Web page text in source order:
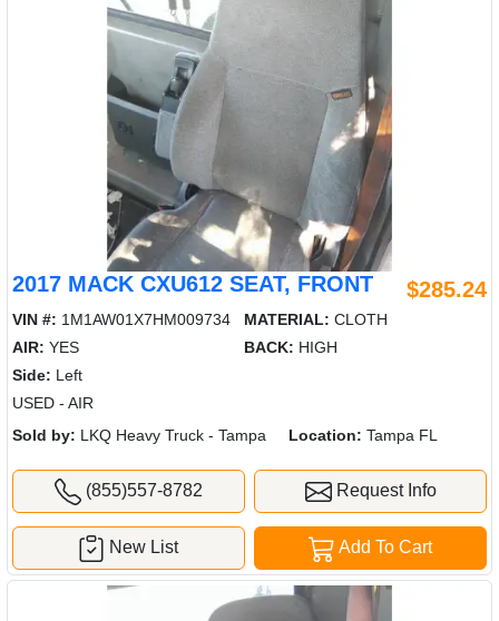
2017 MACK CXU612 SEAT, FRONT $285.24
VIN #: 1M1AW01X7HM009734 MATERIAL: CLOTH
AIR: YES BACK: HIGH
Side: Left
USED - AIR
Sold by: LKQ Heavy Truck - Tampa Location: Tampa FL
(855)557-8782 Request Info
Add To Cart
New List